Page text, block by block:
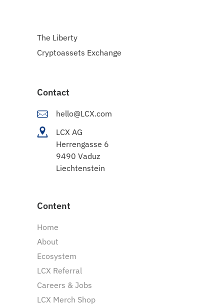
The Liberty
Cryptoassets Exchange
Contact
hello@LCX.com
LCX AG
Herrengasse 6
9490 Vaduz
Liechtenstein
Content
Home
About
Ecosystem
LCX Referral
Careers & Jobs
LCX Merch Shop